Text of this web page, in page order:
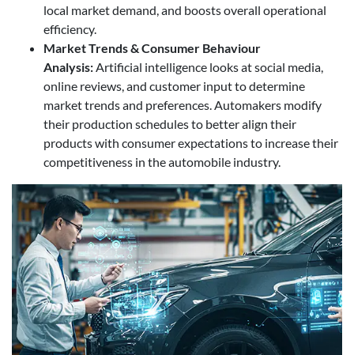
local market demand, and boosts overall operational
efficiency.
Market Trends & Consumer Behaviour
Analysis:Artificial intelligence looks at social media,
online reviews, and customer input to determine
market trends and preferences. Automakers modify
their production schedules to better align their
products with consumer expectations to increase their
competitiveness in the automobile industry.